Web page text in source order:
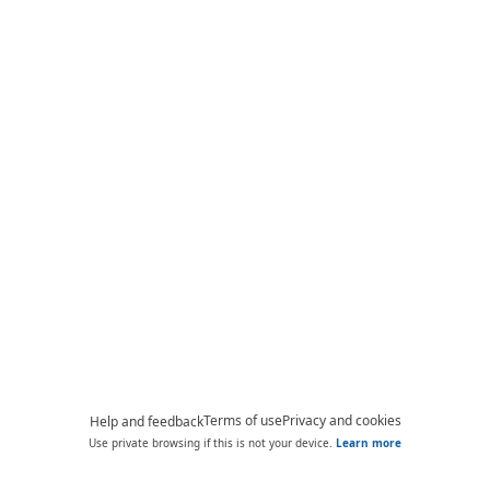
Help and feedbackTerms of usePrivacy and cookies
Use private browsing if this is not your device. Learn more